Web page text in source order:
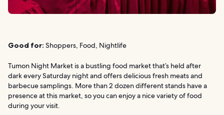
Good for: Shoppers, Food, Nightlife
Tumon Night Market is a bustling food market that’s held after
dark every Saturday night and offers delicious fresh meats and
barbecue samplings. More than 2 dozen different stands have a
presence at this market, so you can enjoy a nice variety of food
during your visit.